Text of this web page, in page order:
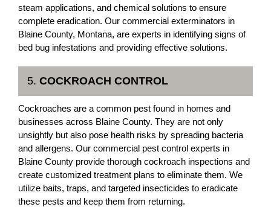
steam applications, and chemical solutions to ensure
complete eradication. Our commercial exterminators in
Blaine County, Montana, are experts in identifying signs of
bed bug infestations and providing effective solutions.
5. COCKROACH CONTROL
Cockroaches are a common pest found in homes and
businesses across Blaine County. They are not only
unsightly but also pose health risks by spreading bacteria
and allergens. Our commercial pest control experts in
Blaine County provide thorough cockroach inspections and
create customized treatment plans to eliminate them. We
utilize baits, traps, and targeted insecticides to eradicate
these pests and keep them from returning.